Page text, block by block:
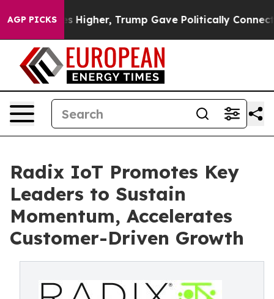
AGP PICKS
Prices Higher, Trump Gave Politically Connected
Radix IoT Promotes Key
Leaders to Sustain
Momentum, Accelerates
Customer-Driven Growth